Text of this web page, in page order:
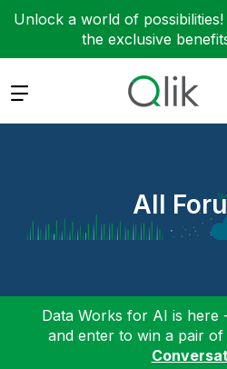
Unlock a world of possibilities!
the exclusive
Expand
All
Data Works for AI is here
and enter to win a pair of